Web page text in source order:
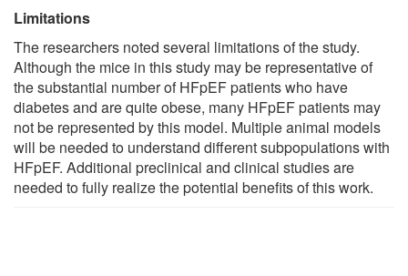
Limitations
The researchers noted several limitations of the study.
Although the mice in this study may be representative of
the substantial number of HFpEF patients who have
diabetes and are quite obese, many HFpEF patients may
not be represented by this model. Multiple animal models
will be needed to understand different subpopulations with
HFpEF. Additional preclinical and clinical studies are
needed to fully realize the potential benefits of this work.